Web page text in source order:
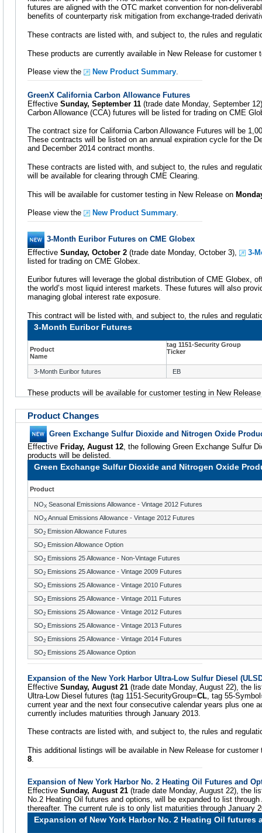
futures are aligned with the OTC market convention for non-
benefits of counterparty risk mitigation from exchange-traded
These contracts are listed with, and subject to, the rules and
These products are currently available in New Release for customer
Please view the New Product Summary.
GreenX California Carbon Allowance Futures
Effective Sunday, September 11 (trade date Monday, September
Carbon Allowance (CCA) futures will be listed for trading on CME
The contract size for California Carbon Allowance Futures will be
These contracts will be listed on an annual expiration cycle for the
and December 2014 contract months.
These contracts are listed with, and subject to, the rules and
will be available for clearing through CME Clearing.
This will be available for customer testing in New Release on
Please view the New Product Summary.
3-Month Euribor Futures on CME Globex
Effective Sunday, October 2 (trade date Monday, October 3),
3-
listed for trading on CME Globex.
Euribor futures will leverage the global distribution of CME Globex,
the world’s most liquid interest markets. These futures will also
managing global interest rate exposure.
This contract will be listed with, and subject to, the rules and
3-Month Euribor Futures
Product
Name
tag 1151-Security Group
Ticker
3-Month Euribor futures EB
These products will be available for customer testing in New
Product Changes
Green Exchange Sulfur Dioxide and Nitrogen Oxide
Effective Friday, August 12, the following Green Exchange Sulfur
products will be delisted.
Green Exchange Sulfur Dioxide and Nitrogen Oxide
Product
NOX Seasonal Emissions Allowance - Vintage 2012 Futures
NOX Annual Emissions Allowance - Vintage 2012 Futures
SO2 Emission Allowance Futures
SO2 Emission Allowance Option
SO2 Emissions 25 Allowance - Non-Vintage Futures
SO2 Emissions 25 Allowance - Vintage 2009 Futures
SO2 Emissions 25 Allowance - Vintage 2010 Futures
SO2 Emissions 25 Allowance - Vintage 2011 Futures
SO2 Emissions 25 Allowance - Vintage 2012 Futures
SO2 Emissions 25 Allowance - Vintage 2013 Futures
SO2 Emissions 25 Allowance - Vintage 2014 Futures
SO2 Emissions 25 Allowance Option
Expansion of the New York Harbor Ultra-Low Sulfur Diesel
Effective Sunday, August 21 (trade date Monday, August 22), the
Ultra-Low Diesel futures (tag 1151-SecurityGroup=CL , tag 55-
current year and the next four consecutive calendar years plus one
currently includes maturities through January 2013.
These contracts are listed with, and subject to, the rules and
This additional listings will be available in New Release for
8.
Expansion of New York Harbor No. 2 Heating Oil Futures and
Effective Sunday, August 21 (trade date Monday, August 22), the
No.2 Heating Oil futures and options, will be expanded to list
thereafter. The current rule is to only list maturities through January
Expansion of New York Harbor No. 2 Heating Oil futures